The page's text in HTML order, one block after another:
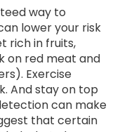
way to
lower your risk
rich in fruits,
on red meat and
Exercise
And stay on top
can make
that certain